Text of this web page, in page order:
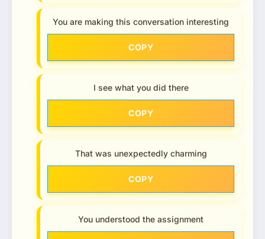
You are making this conversation interesting
COPY
I see what you did there
COPY
That was unexpectedly charming
COPY
You understood the assignment